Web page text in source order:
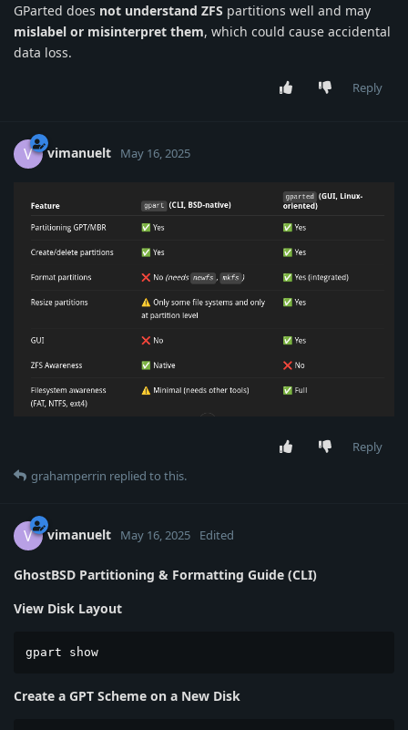
GParted does not understand ZFS partitions well and may
mislabel or misinterpret them, which could cause accidental
data loss.
Reply
V vimanuelt May 16, 2025
Reply
grahamperrin replied to this.
V vimanuelt May 16, 2025 Edited
GhostBSD Partitioning & Formatting Guide (CLI)
View Disk Layout
gpart show
Create a GPT Scheme on a New Disk